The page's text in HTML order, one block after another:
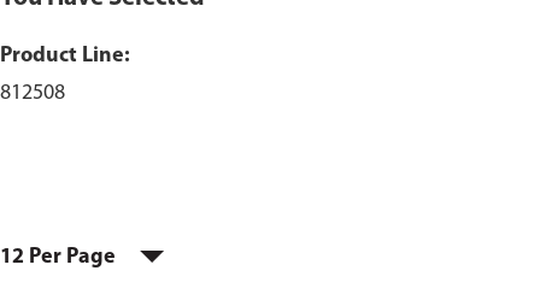
Product Line:
812508
12 Per Page